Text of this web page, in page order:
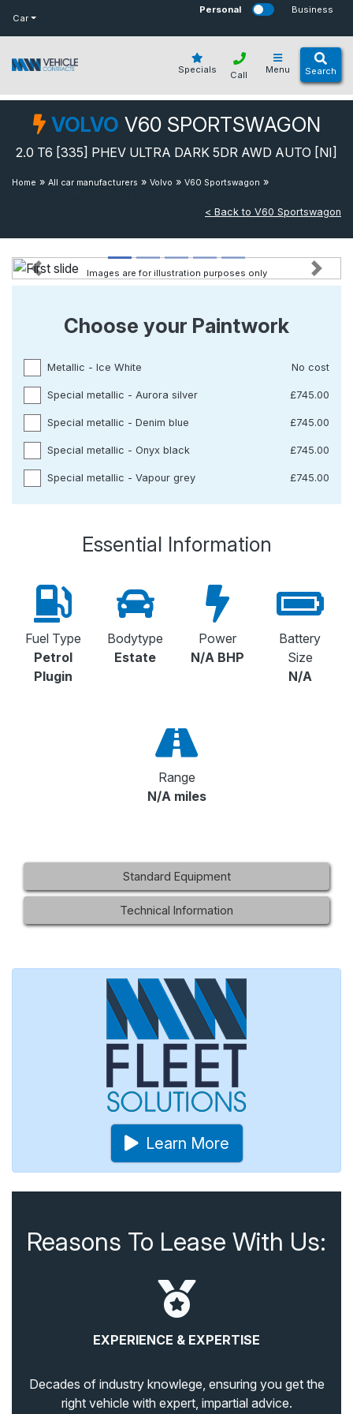
Car
Personal Business
Specials Menu Search
Call
VOLVO V60 SPORTSWAGON
2.0 T6 [335] PHEV ULTRA DARK 5DR AWD AUTO [NI]
Home » All car manufacturers » Volvo » V60 Sportswagon »
< Back to V60 Sportswagon
Previous Next
Images are for illustration purposes only
Choose your Paintwork
Metallic - Ice White No cost
Special metallic - Aurora silver £745.00
Special metallic - Denim blue £745.00
Special metallic - Onyx black £745.00
Special metallic - Vapour grey £745.00
Essential Information
Fuel Type
Petrol
Plugin
Bodytype
Estate
Power
N/A BHP
Battery
Size
N/A
Range
N/A miles
Standard Equipment
Technical Information
Learn More
Reasons To Lease With Us:
EXPERIENCE & EXPERTISE
Decades of industry knowlege, ensuring you get the
right vehicle with expert, impartial advice.